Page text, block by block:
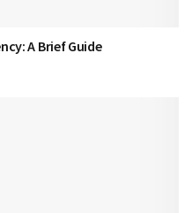
A Brief Guide